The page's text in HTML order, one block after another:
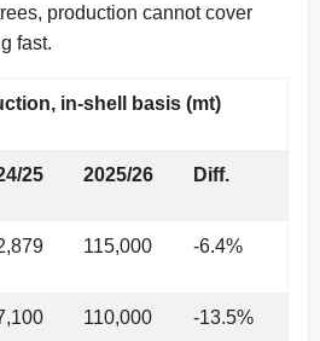
production cannot cover
fast.
in-shell basis (mt)
25 2025/26 Diff.
115,000 -6.4%
110,000 -13.5%